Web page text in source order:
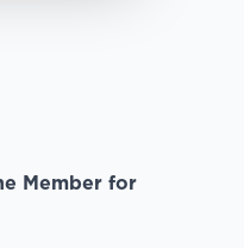
Member for